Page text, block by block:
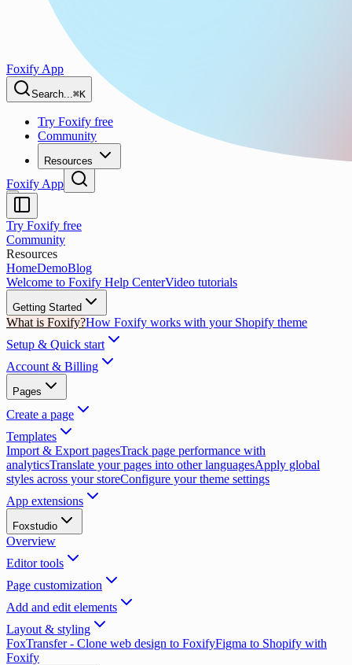
Foxify App
Search...⌘K
Try Foxify free
Community
Resources
Foxify App
Try Foxify free
Community
Resources
HomeDemoBlog
Welcome to Foxify Help CenterVideo tutorials
Getting Started
What is Foxify?How Foxify works with your Shopify theme
Setup & Quick start
Account & Billing
Pages
Create a page
Templates
Import & Export pagesTrack page performance with
analyticsTranslate your pages into other languagesApply global
styles across your storeConfigure your theme settings
App extensions
Foxstudio
Overview
Editor tools
Page customization
Add and edit elements
Layout & styling
FoxTransfer - Clone web design to FoxifyFigma to Shopify with
Foxify